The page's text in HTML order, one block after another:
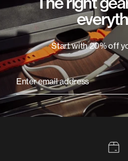
Start with 20% off
Enter email address